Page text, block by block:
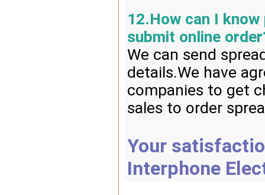
12.How can I
submit online
We can send
details.We have
companies to get
sales to order
Your
Interphone